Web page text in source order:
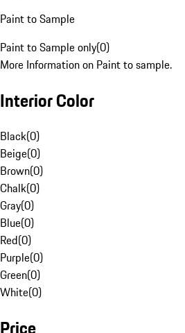
Paint to Sample
Paint to Sample only(0)
More Information on Paint to sample.
Interior Color
Black(0)
Beige(0)
Brown(0)
Chalk(0)
Gray(0)
Blue(0)
Red(0)
Purple(0)
Green(0)
White(0)